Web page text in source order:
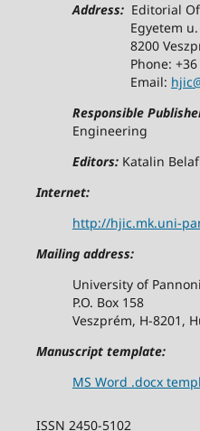
Address:Editorial
Egyetem u.
8200
Phone: +36 88
Email:
Responsible
Engineering
Editors:Katalin
Internet:
http://hjic.mk.uni-
Mailing address:
University of
P.O. Box 158
Veszprém, H-8201,
Manuscript template:
MS Word .docx
ISSN 2450-5102